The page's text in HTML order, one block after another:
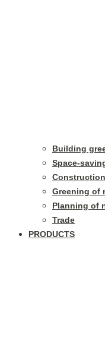
Building
Space-
Greening of
Planning of
Trade
PRODUCTS